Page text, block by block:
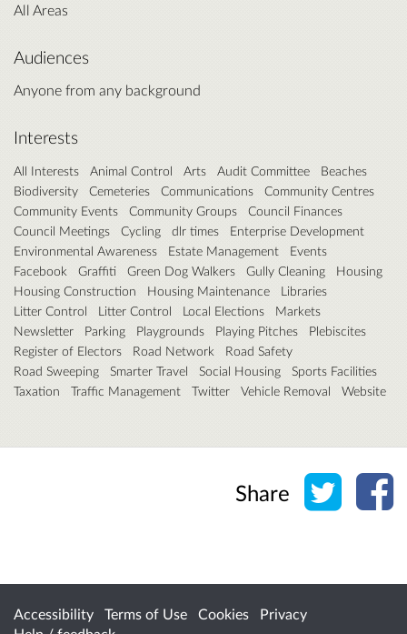
All Areas
Audiences
Anyone from any background
Interests
All Interests Animal Control Arts Audit Committee
Beaches
Biodiversity
Cemeteries Communications
Community Centres
Community Events
Community Groups
Council Finances
Council Meetings
Cycling dlr times
Enterprise Development
Environmental Awareness
Estate Management
Events
Facebook
Graffiti Green Dog Walkers Gully Cleaning
Housing
Housing Construction
Housing Maintenance
Libraries
Litter Control
Litter Control Local Elections
Markets
Newsletter
Parking Playgrounds Playing Pitches
Plebiscites
Register of Electors
Road Network
Road Safety
Road Sweeping
Smarter Travel Social Housing
Sports Facilities
Taxation
Traffic Management Twitter Vehicle Removal Website
Share Share
Accessibility Terms of Use Cookies
Privacy